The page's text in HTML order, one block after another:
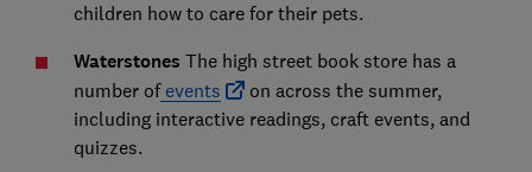
children how to care for their pets.
Waterstones The high street book store has a
number ofevents
on across the summer,
including interactive readings, craft events, and
quizzes.